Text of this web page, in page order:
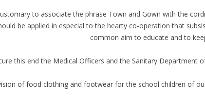
to associate the phrase Town and Gown with the
be applied in especial to the hearty co-operation that
common aim to educate and to
this end the Medical Officers and the Sanitary Department
of food clothing and footwear for the school children of